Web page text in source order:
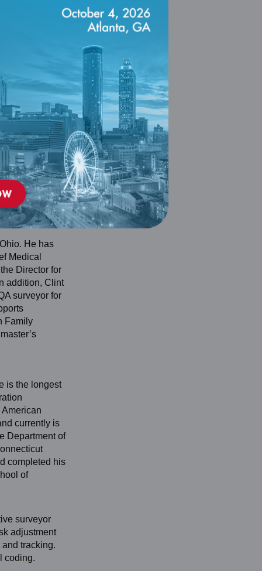
He has
Medical
Director for
addition, Clint
surveyor for
Family
is the longest
currently is
Department of
completed his
of
surveyor
adjustment
tracking.
coding.